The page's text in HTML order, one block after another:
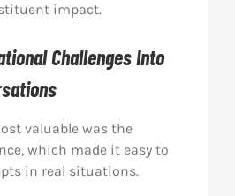
impact.
Challenges Into
valuable was the
which made it easy to
in real situations.